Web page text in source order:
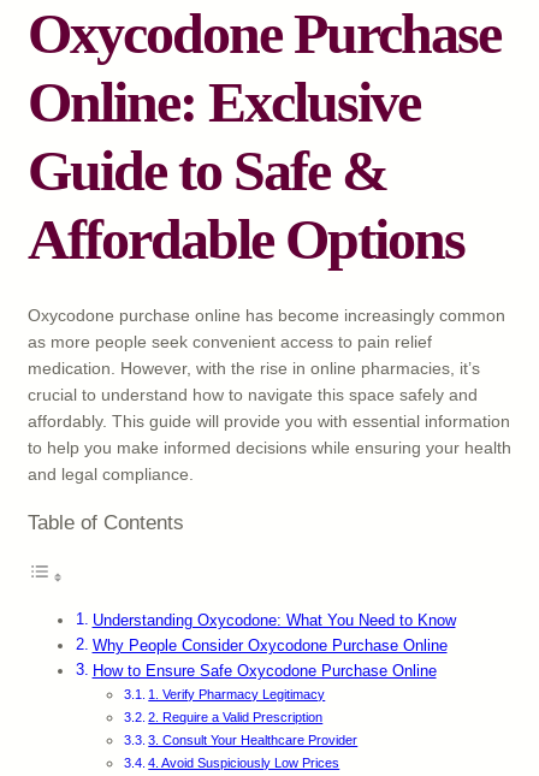
Oxycodone Purchase
Online: Exclusive
Guide to Safe &
Affordable Options
Oxycodone purchase online has become increasingly common
as more people seek convenient access to pain relief
medication. However, with the rise in online pharmacies, it’s
crucial to understand how to navigate this space safely and
affordably. This guide will provide you with essential information
to help you make informed decisions while ensuring your health
and legal compliance.
Table of Contents
Understanding Oxycodone: What You Need to Know
Why People Consider Oxycodone Purchase Online
How to Ensure Safe Oxycodone Purchase Online
1. Verify Pharmacy Legitimacy
2. Require a Valid Prescription
3. Consult Your Healthcare Provider
4. Avoid Suspiciously Low Prices